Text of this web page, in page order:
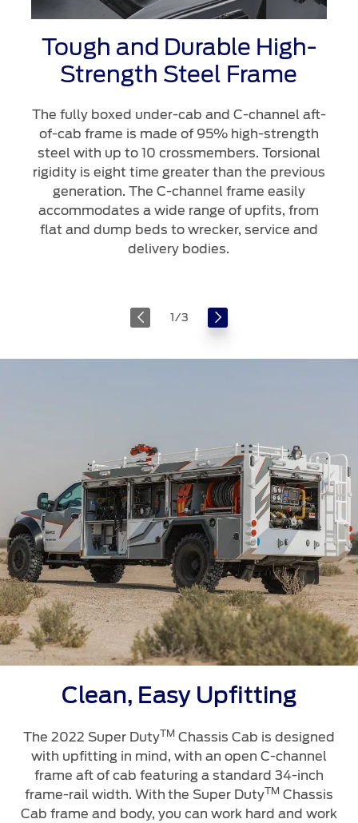
1/3
Tough and Durable High-
Strength Steel Frame
The fully boxed under-cab and C-channel aft-
of-cab frame is made of 95% high-strength
steel with up to 10 crossmembers. Torsional
rigidity is eight time greater than the previous
generation. The C-channel frame easily
accommodates a wide range of upfits, from
flat and dump beds to wrecker, service and
delivery bodies.
Clean, Easy Upfitting
The 2022 Super DutyTM Chassis Cab is designed
with upfitting in mind, with an open C-channel
frame aft of cab featuring a standard 34-inch
frame-rail width. With the Super DutyTM Chassis
Cab frame and body, you can work hard and work